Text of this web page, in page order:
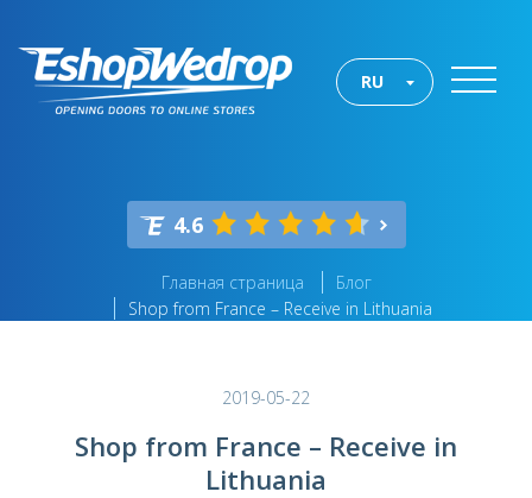
RU
4.6
Главная страница
Блог
Shop from France – Receive in Lithuania
2019-05-22
Shop from France – Receive in
Lithuania